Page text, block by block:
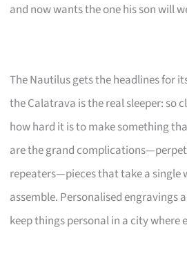
and now wants the one his son will
The Nautilus gets the headlines for
the Calatrava is the real sleeper: so
how hard it is to make something
are the grand
repeaters—pieces that take a
assemble. Personalised engravings
keep things personal in a city where